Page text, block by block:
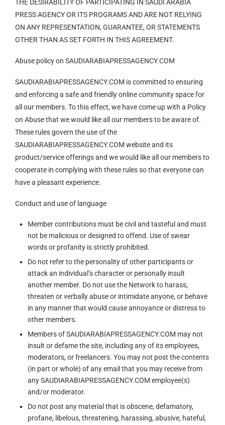
THE DESIRABILITY OF PARTICIPATING IN SAUDI ARABIA
PRESS AGENCY OR ITS PROGRAMS AND ARE NOT RELYING
ON ANY REPRESENTATION, GUARANTEE, OR STATEMENTS
OTHER THAN AS SET FORTH IN THIS AGREEMENT.
Abuse policy on SAUDIARABIAPRESSAGENCY.COM
SAUDIARABIAPRESSAGENCY.COM is committed to ensuring
and enforcing a safe and friendly online community space for
all our members. To this effect, we have come up with a Policy
on Abuse that we would like all our members to be aware of.
These rules govern the use of the
SAUDIARABIAPRESSAGENCY.COM website and its
product/service offerings and we would like all our members to
cooperate in complying with these rules so that everyone can
have a pleasant experience.
Conduct and use of language
Member contributions must be civil and tasteful and must
not be malicious or designed to offend. Use of swear
words or profanity is strictly prohibited.
Do not refer to the personality of other participants or
attack an individual’s character or personally insult
another member. Do not use the Network to harass,
threaten or verbally abuse or intimidate anyone, or behave
in any manner that would cause annoyance or distress to
other members.
Members of SAUDIARABIAPRESSAGENCY.COM may not
insult or defame the site, including any of its employees,
moderators, or freelancers. You may not post the contents
(in part or whole) of any email that you may receive from
any SAUDIARABIAPRESSAGENCY.COM employee(s)
and/or moderator.
Do not post any material that is obscene, defamatory,
profane, libelous, threatening, harassing, abusive, hateful,